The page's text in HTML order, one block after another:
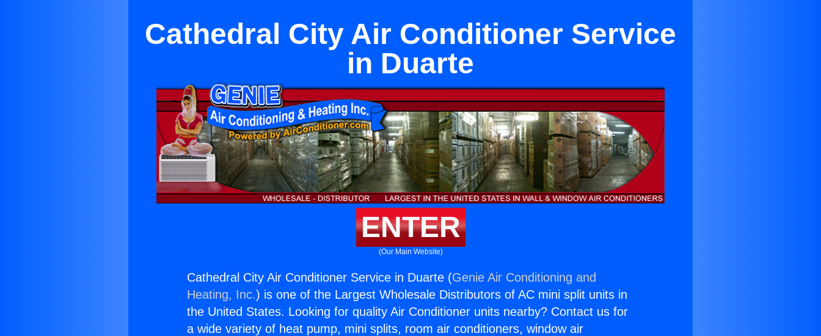
Cathedral City Air Conditioner Service
in Duarte
ENTER
(Our Main Website)
Cathedral City Air Conditioner Service in Duarte (Genie Air Conditioning and
Heating, Inc.) is one of the Largest Wholesale Distributors of AC mini split units in
the United States. Looking for quality Air Conditioner units nearby? Contact us for
a wide variety of heat pump, mini splits, room air conditioners, window air